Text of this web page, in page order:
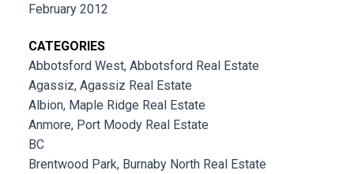
February 2012
CATEGORIES
Abbotsford West, Abbotsford Real Estate
Agassiz, Agassiz Real Estate
Albion, Maple Ridge Real Estate
Anmore, Port Moody Real Estate
BC
Brentwood Park, Burnaby North Real Estate